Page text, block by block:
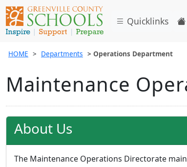
Quicklinks
HOME Departments Operations Department
Maintenance
About Us
The Maintenance Operations Directorate